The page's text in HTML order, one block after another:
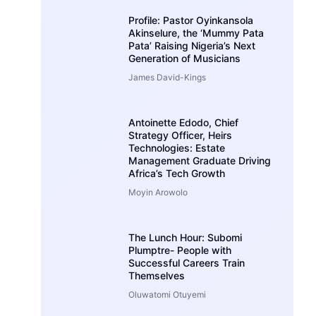
Profile: Pastor Oyinkansola
Akinselure, the ‘Mummy Pata
Pata’ Raising Nigeria’s Next
Generation of Musicians
James David-Kings
Antoinette Edodo, Chief
Strategy Officer, Heirs
Technologies: Estate
Management Graduate Driving
Africa’s Tech Growth
Moyin Arowolo
The Lunch Hour: Subomi
Plumptre- People with
Successful Careers Train
Themselves
Oluwatomi Otuyemi